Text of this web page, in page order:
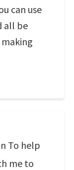
can use
all be
To help
me to